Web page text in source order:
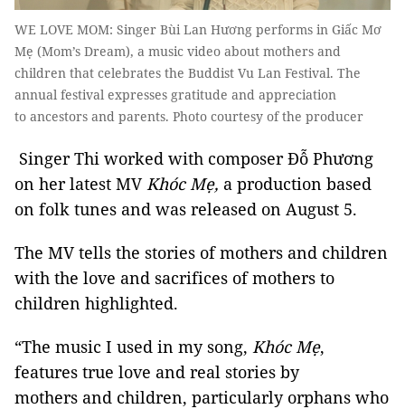
WE LOVE MOM: Singer Bùi Lan Hương performs in Giấc Mơ
Mẹ (Mom’s Dream), a music video about mothers and
children that celebrates the Buddist Vu Lan Festival. The
annual festival expresses gratitude and appreciation
to ancestors and parents. Photo courtesy of the producer
Singer Thi worked with composer Đỗ Phương
on her latest MVKhóc Mẹ, a production based
on folk tunes and was released on August 5.
The MV tells the stories of mothers and children
with the love and sacrifices of mothers to
children highlighted.
“The music I used in my song, KhócMẹ,
features true love and real stories by
mothers and children, particularly orphans who